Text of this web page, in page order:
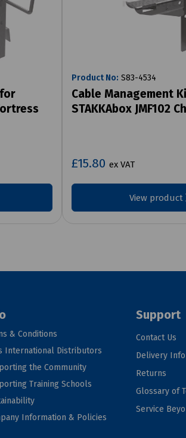
Product No: S83-4534
Cable Management
STAKKAbox JMF102
£15.80 ex VAT
View product
& Conditions
International Distributors
the Community
Training Schools
Information & Policies
Support
Contact Us
Delivery
Returns
Glossary of
Service